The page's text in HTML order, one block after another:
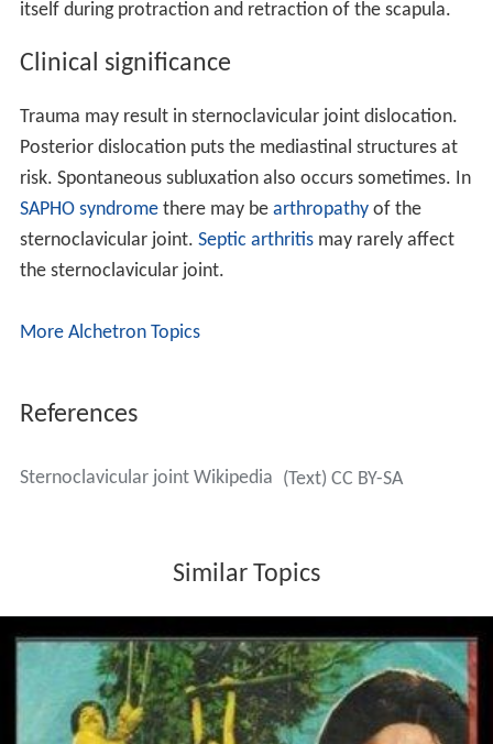
itself during protraction and retraction of the scapula.
Clinical significance
Trauma may result in sternoclavicular joint dislocation.
Posterior dislocation puts the mediastinal structures at
risk. Spontaneous subluxation also occurs sometimes. In
SAPHO syndromethere may be arthropathyof the
sternoclavicular joint. Septic arthritismay rarely affect
the sternoclavicular joint.
More Alchetron Topics
References
Sternoclavicular joint Wikipedia (Text) CC BY-SA
Similar Topics